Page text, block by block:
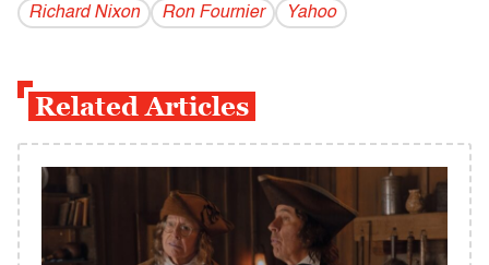
Richard Nixon Ron Fournier Yahoo
Related Articles